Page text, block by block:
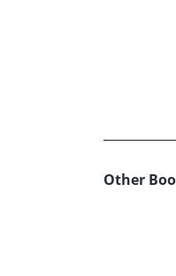
Other